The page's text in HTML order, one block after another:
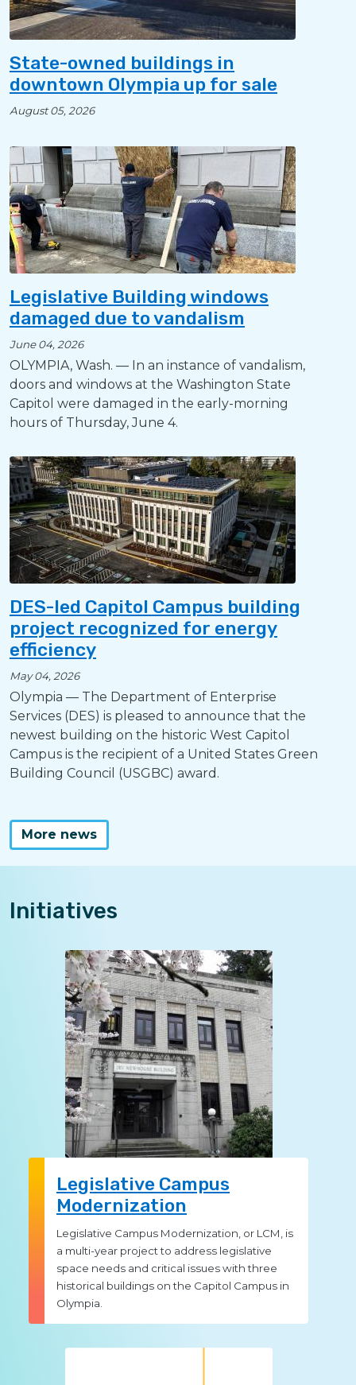
State-owned buildings in
downtown Olympia up for sale
August 05, 2026
Legislative Building windows
damaged due to vandalism
June 04, 2026
OLYMPIA, Wash. — In an instance of vandalism,
doors and windows at the Washington State
Capitol were damaged in the early-morning
hours of Thursday, June 4.
DES-led Capitol Campus building
project recognized for energy
efficiency
May 04, 2026
Olympia — The Department of Enterprise
Services (DES) is pleased to announce that the
newest building on the historic West Capitol
Campus is the recipient of a United States Green
Building Council (USGBC) award.
More news
Initiatives
Legislative Campus
Modernization
Legislative Campus Modernization, or LCM, is
a multi-year project to address legislative
space needs and critical issues with three
historical buildings on the Capitol Campus in
Olympia.